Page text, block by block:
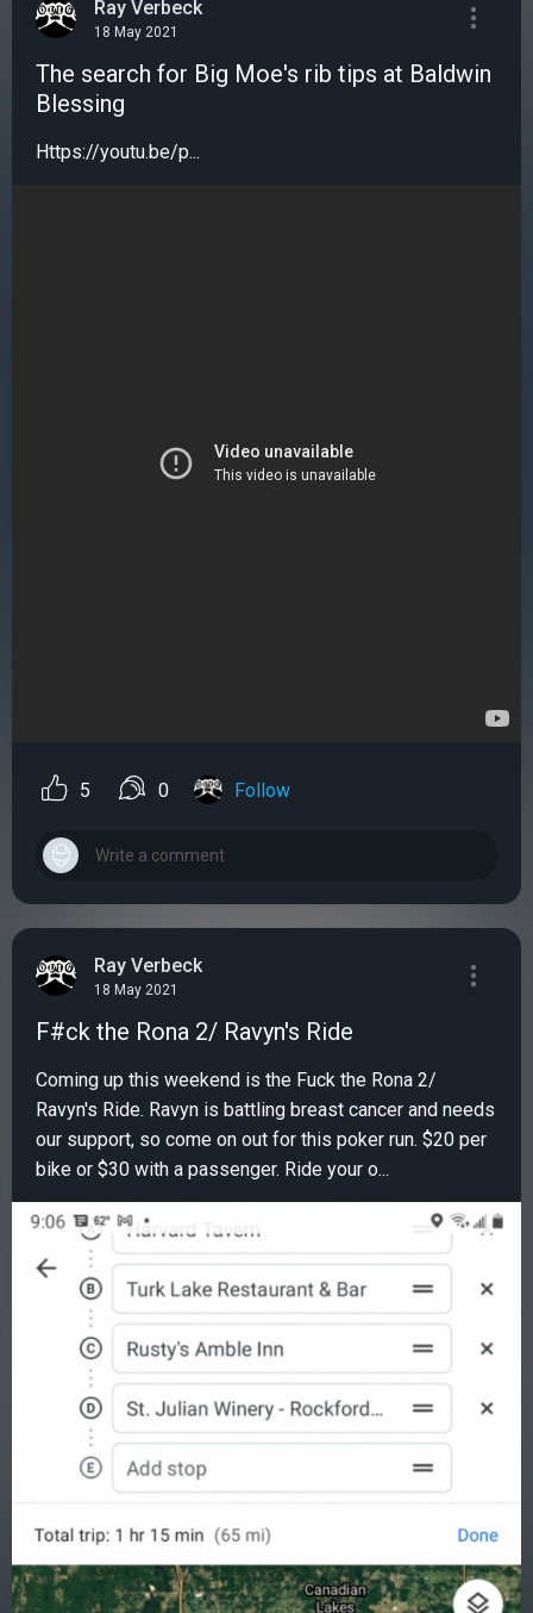
Ray Verbeck
18 May 2021
The search for Big Moe's rib tips at Baldwin
Blessing
Https://youtu.be/p...
5 0 Follow
Ray Verbeck
18 May 2021
F#ck the Rona 2/ Ravyn's Ride
Coming up this weekend is the Fuck the Rona 2/
Ravyn's Ride. Ravyn is battling breast cancer and needs
our support, so come on out for this poker run. $20 per
bike or $30 with a passenger. Ride your o...